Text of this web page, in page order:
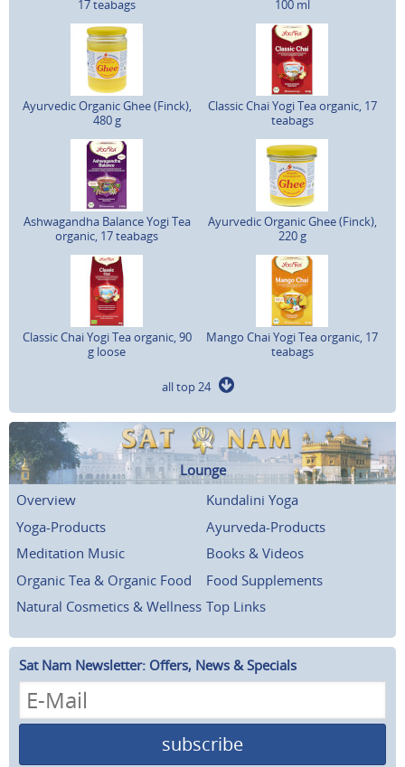
17 teabags 100 ml
Ayurvedic Organic Ghee (Finck),
480 g
Classic Chai Yogi Tea organic, 17
teabags
Ashwagandha Balance Yogi Tea
organic, 17 teabags
Ayurvedic Organic Ghee (Finck),
220 g
Classic Chai Yogi Tea organic, 90
g loose
Mango Chai Yogi Tea organic, 17
teabags
all top 24
Lounge
Overview
Kundalini Yoga
Yoga-Products
Ayurveda-Products
Meditation Music
Books & Videos
Organic Tea & Organic Food
Food Supplements
Natural Cosmetics & Wellness Top Links
Sat Nam Newsletter: Offers, News & Specials
subscribe